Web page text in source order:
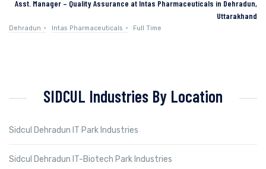
Asst. Manager – Quality Assurance at Intas Pharmaceuticals in Dehradun,
Uttarakhand
Dehradun Intas Pharmaceuticals Full Time
SIDCUL Industries By Location
Sidcul Dehradun IT Park Industries
Sidcul Dehradun IT-Biotech Park Industries